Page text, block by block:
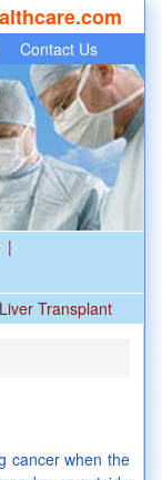
Contact Us
|
Transplant
cancer when the